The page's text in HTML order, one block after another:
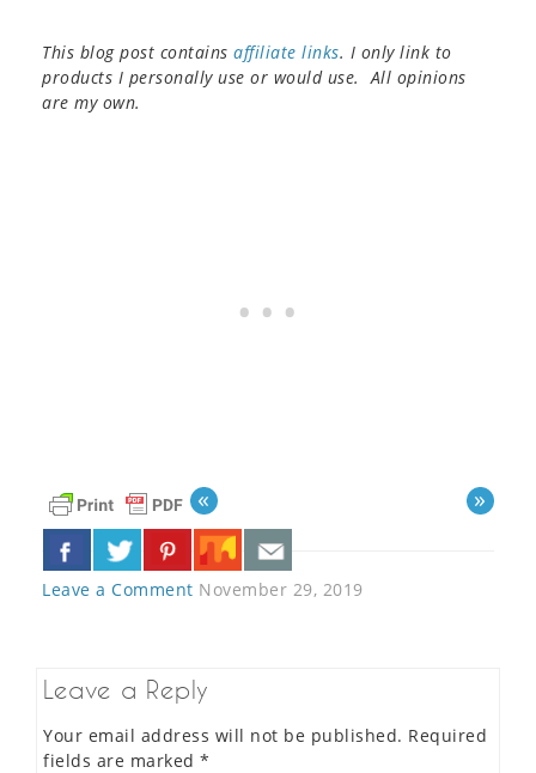
This blog post contains affiliate links. I only link to
products I personally use or would use. All opinions
are my own.
« »
Leave a Comment November 29, 2019
Leave a Reply
Your email address will not be published. Required
fields are marked *